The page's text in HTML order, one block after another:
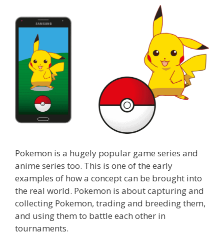
Pokemon is a hugely popular game series and
anime series too. This is one of the early
examples of how a concept can be brought into
the real world. Pokemon is about capturing and
collecting Pokemon, trading and breeding them,
and using them to battle each other in
tournaments.